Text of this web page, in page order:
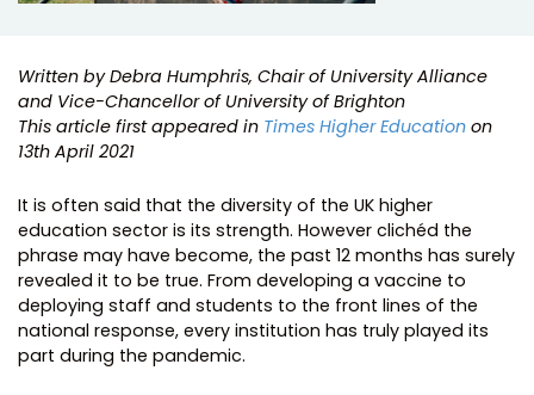
Written by Debra Humphris, Chair of University Alliance
and Vice-Chancellor of University of Brighton
This article first appeared in Times Higher Education on
13th April 2021
It is often said that the diversity of the UK higher
education sector is its strength. However clichéd the
phrase may have become, the past 12 months has surely
revealed it to be true. From developing a vaccine to
deploying staff and students to the front lines of the
national response, every institution has truly played its
part during the pandemic.